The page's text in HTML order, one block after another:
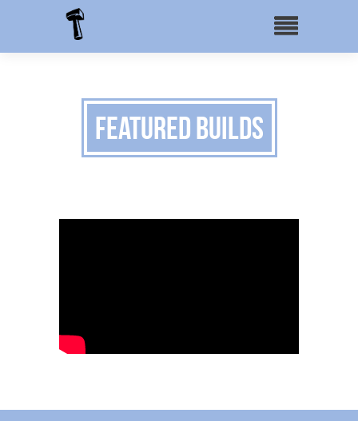
Featured Builds